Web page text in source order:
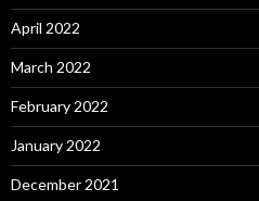
April 2022
March 2022
February 2022
January 2022
December 2021